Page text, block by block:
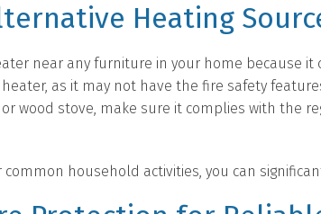
Heating
near any furniture in your home because it
as it may not have the fire safety
wood stove, make sure it complies with the
common household activities, you can